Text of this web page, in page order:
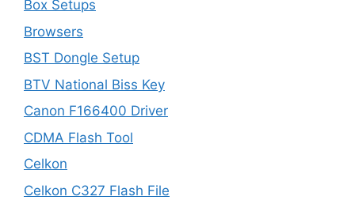
Box Setups
Browsers
BST Dongle Setup
BTV National Biss Key
Canon F166400 Driver
CDMA Flash Tool
Celkon
Celkon C327 Flash File